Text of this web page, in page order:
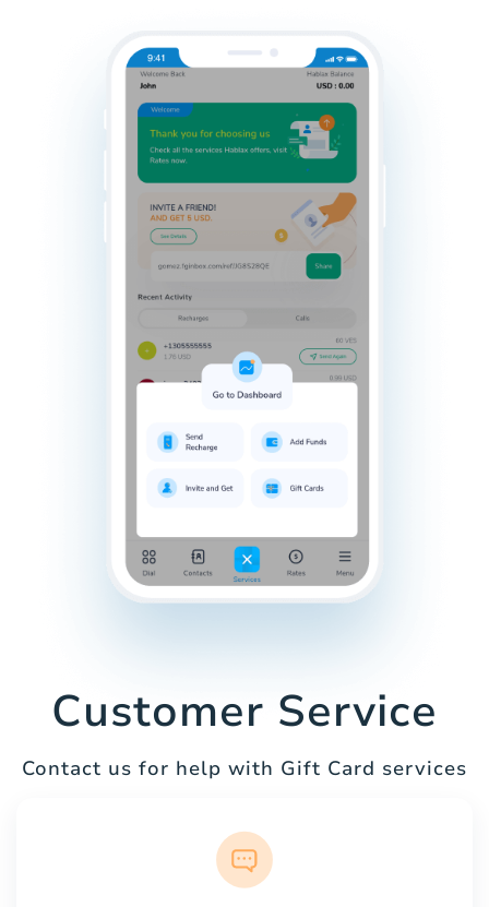
Customer Service
Contact us for help with Gift Card services